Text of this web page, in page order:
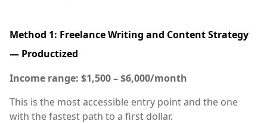
Method 1: Freelance Writing and Content Strategy
— Productized
Income range: $1,500 – $6,000/month
This is the most accessible entry point and the one
with the fastest path to a first dollar.